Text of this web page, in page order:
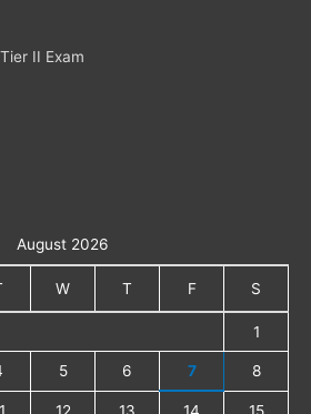
II Exam
August 2026
W T F S
1
5 6 7 8